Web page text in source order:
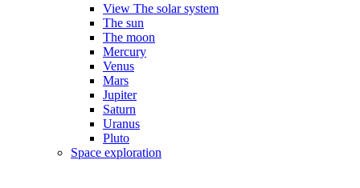
View The solar system
The sun
The moon
Mercury
Venus
Mars
Jupiter
Saturn
Uranus
Pluto
Space exploration